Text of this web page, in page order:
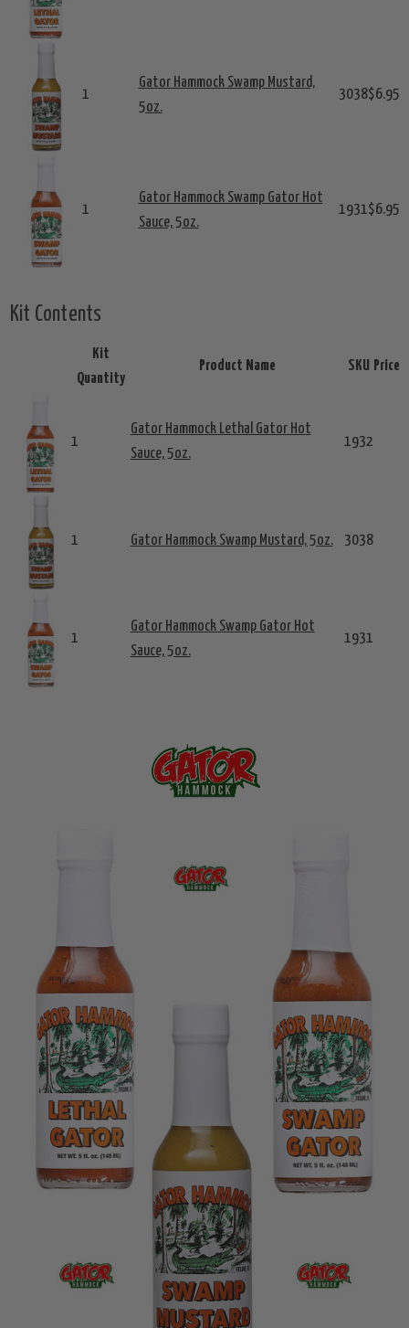
1
Gator Hammock Swamp Mustard,
5oz.
3038$6.95
1
Gator Hammock Swamp Gator Hot
Sauce, 5oz.
1931$6.95
Kit Contents
Kit
Quantity
Product Name SKU Price
1
Gator Hammock Lethal Gator Hot
Sauce, 5oz.
1932
1 Gator Hammock Swamp Mustard, 5oz. 3038
1
Gator Hammock Swamp Gator Hot
Sauce, 5oz.
1931